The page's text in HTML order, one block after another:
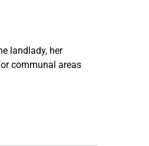
landlady, her
communal areas